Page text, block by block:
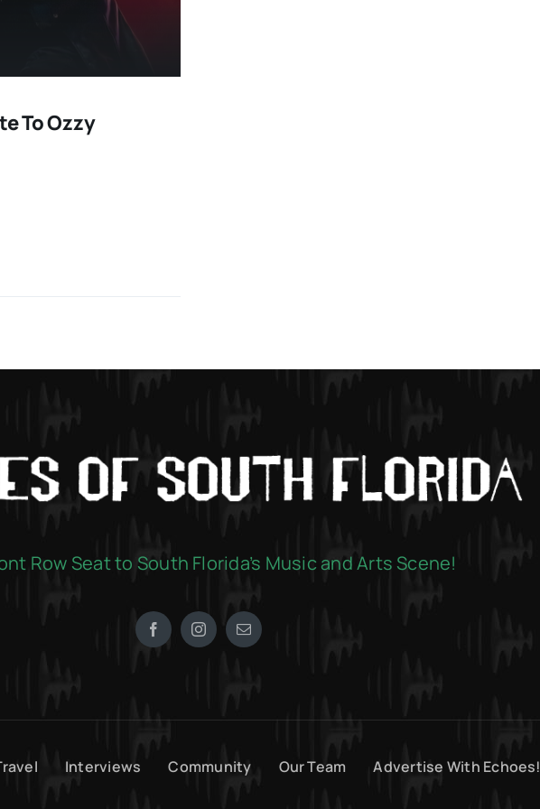
To Ozzy
Row Seat to South Florida’s Music and Arts Scene!
Interviews Community Our Team Advertise With Echoes!